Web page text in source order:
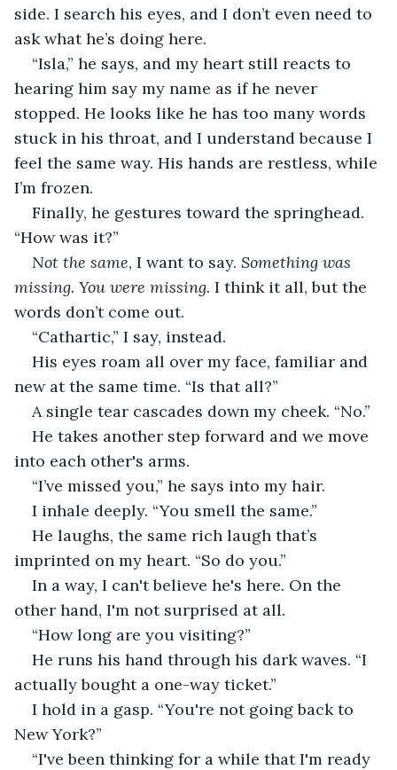
side. I search his eyes, and I don’t even need to
ask what he’s doing here.
“Isla,” he says, and my heart still reacts to
hearing him say my name as if he never
stopped. He looks like he has too many words
stuck in his throat, and I understand because I
feel the same way. His hands are restless, while
I’m frozen.
Finally, he gestures toward the springhead.
“How was it?”
Not the same, I want to say. Something was
missing. You were missing. I think it all, but the
words don’t come out.
“Cathartic,” I say, instead.
His eyes roam all over my face, familiar and
new at the same time. “Is that all?”
A single tear cascades down my cheek. “No.”
He takes another step forward and we move
into each other's arms.
“I’ve missed you,” he says into my hair.
I inhale deeply. “You smell the same.”
He laughs, the same rich laugh that’s
imprinted on my heart. “So do you.”
In a way, I can't believe he's here. On the
other hand, I'm not surprised at all.
“How long are you visiting?”
He runs his hand through his dark waves. “I
actually bought a one-way ticket.”
I hold in a gasp. “You're not going back to
New York?”
“I've been thinking for a while that I'm ready